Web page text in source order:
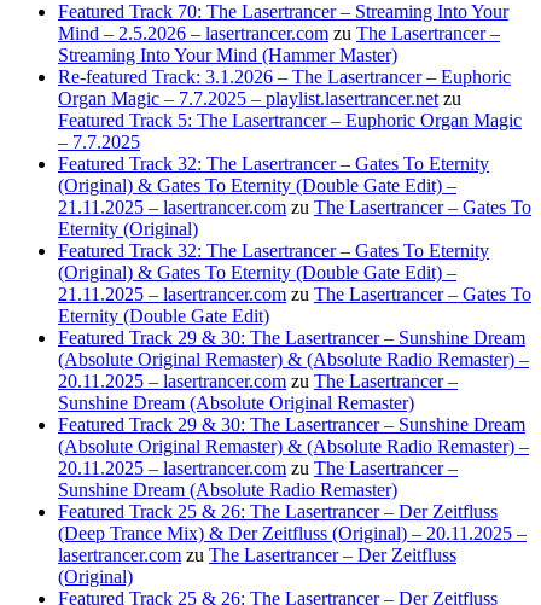
Featured Track 70: The Lasertrancer – Streaming Into Your
Mind – 2.5.2026 – lasertrancer.com zu The Lasertrancer –
Streaming Into Your Mind (Hammer Master)
Re-featured Track: 3.1.2026 – The Lasertrancer – Euphoric
Organ Magic – 7.7.2025 – playlist.lasertrancer.netzu
Featured Track 5: The Lasertrancer – Euphoric Organ Magic
– 7.7.2025
Featured Track 32: The Lasertrancer – Gates To Eternity
(Original) & Gates To Eternity (Double Gate Edit) –
21.11.2025 – lasertrancer.com zu The Lasertrancer – Gates To
Eternity (Original)
Featured Track 32: The Lasertrancer – Gates To Eternity
(Original) & Gates To Eternity (Double Gate Edit) –
21.11.2025 – lasertrancer.com zu The Lasertrancer – Gates To
Eternity (Double Gate Edit)
Featured Track 29 & 30: The Lasertrancer – Sunshine Dream
(Absolute Original Remaster) & (Absolute Radio Remaster) –
20.11.2025 – lasertrancer.com zu The Lasertrancer –
Sunshine Dream (Absolute Original Remaster)
Featured Track 29 & 30: The Lasertrancer – Sunshine Dream
(Absolute Original Remaster) & (Absolute Radio Remaster) –
20.11.2025 – lasertrancer.com zu The Lasertrancer –
Sunshine Dream (Absolute Radio Remaster)
Featured Track 25 & 26: The Lasertrancer – Der Zeitfluss
(Deep Trance Mix) & Der Zeitfluss (Original) – 20.11.2025 –
lasertrancer.com zu The Lasertrancer – Der Zeitfluss
(Original)
Featured Track 25 & 26: The Lasertrancer – Der Zeitfluss